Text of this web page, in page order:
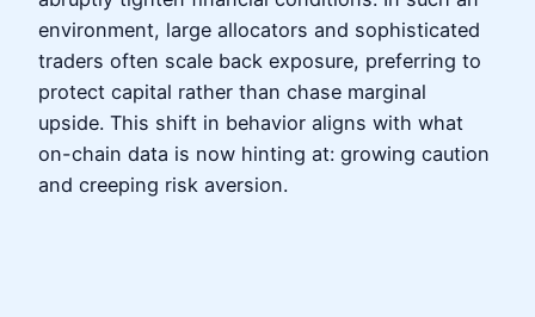
environment, large allocators and sophisticated
traders often scale back exposure, preferring to
protect capital rather than chase marginal
upside. This shift in behavior aligns with what
on-chain data is now hinting at: growing caution
and creeping risk aversion.